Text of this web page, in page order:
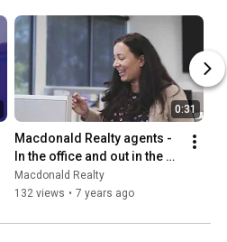
0:31
Macdonald Realty agents -
In the office and out in the
community
Macdonald Realty
132 views • 7 years ago